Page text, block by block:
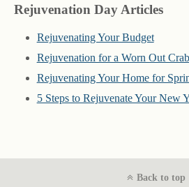
Rejuvenation Day Articles
Rejuvenating Your Budget
Rejuvenation for a Worn Out
Rejuvenating Your Home for
5 Steps to Rejuvenate Your New
Back to top